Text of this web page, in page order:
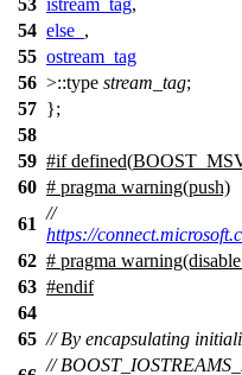
53 istream_tag,
54 else_ ,
55 ostream_tag
56 >::type stream_tag;
57 };
58
59 #ifdefined(
60 # pragma warning(push)
61
//
https://
62 # pragma
63 #endif
64
65 // By encapsulating
//